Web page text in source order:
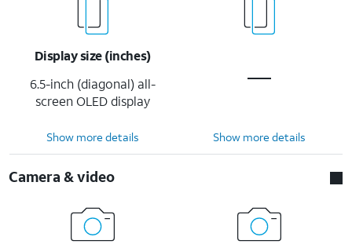
Display size (inches)
6.5-inch (diagonal) all-
screen OLED display
Show more details Show more details
Camera & video